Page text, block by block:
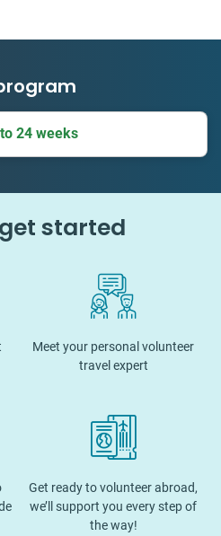
projects
24 weeks
started
Meet your personal volunteer
travel expert
Get ready to volunteer abroad,
we’ll support you every step of
the way!